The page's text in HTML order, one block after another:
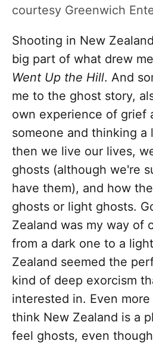
courtesy Greenwich
Shooting in New
big part of what drew
Went Up the Hill. And
me to the ghost story,
own experience of grief
someone and thinking a
then we live our lives,
ghosts (although we're
have them), and how
ghosts or light ghosts.
Zealand was my way of
from a dark one to a
Zealand seemed the
kind of deep exorcism
interested in. Even
think New Zealand is a
feel ghosts, even